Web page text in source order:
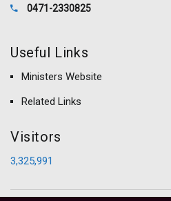
0471-2330825
Useful Links
Ministers Website
Related Links
Visitors
3,325,991